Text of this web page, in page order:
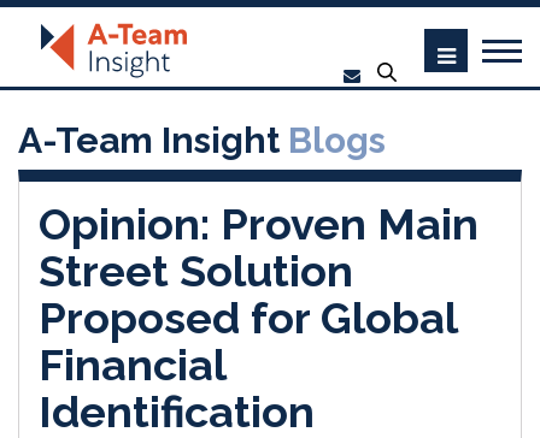
A-Team Insight Blogs
Opinion: Proven Main
Street Solution
Proposed for Global
Financial
Identification